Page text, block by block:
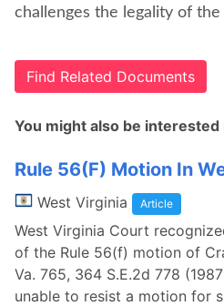
challenges the legality of the
Find Related Documents
You might also be interested
Rule 56(F) Motion In
West Virginia Article
West Virginia Court
of the Rule 56(f) motion of
Va. 765, 364 S.E.2d 778
unable to resist a motion for